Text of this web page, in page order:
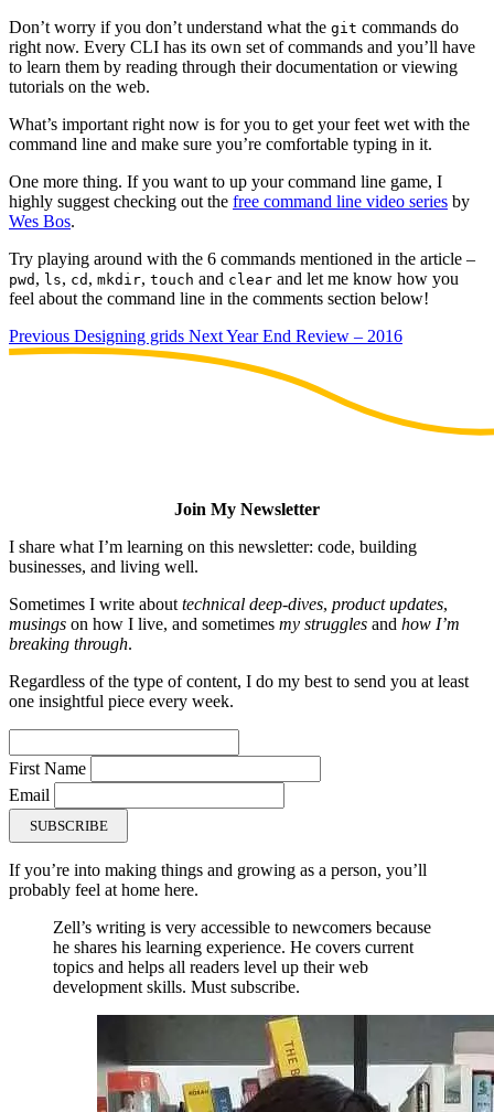
Don’t worry if you don’t understand what the git commands do
right now. Every CLI has its own set of commands and you’ll have
to learn them by reading through their documentation or viewing
tutorials on the web.
What’s important right now is for you to get your feet wet with the
command line and make sure you’re comfortable typing in it.
One more thing. If you want to up your command line game, I
highly suggest checking out the free command line video series by
Wes Bos.
Try playing around with the 6 commands mentioned in the article –
pwd , ls, cd , mkdir, touch and clear and let me know how you
feel about the command line in the comments section below!
Previous Designing grids NextYear End Review – 2016
Join My Newsletter
I share what I’m learning on this newsletter: code, building
businesses, and living well.
Sometimes I write about technical deep-dives, product updates,
musings on how I live, and sometimes my struggles and how I’m
breaking through.
Regardless of the type of content, I do my best to send you at least
one insightful piece every week.
First Name
Email
SUBSCRIBE
If you’re into making things and growing as a person, you’ll
probably feel at home here.
Zell’s writing is very accessible to newcomers because
he shares his learning experience. He covers current
topics and helps all readers level up their web
development skills. Must subscribe.